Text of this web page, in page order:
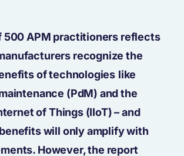
500 APM practitioners reflects
recognize the
of technologies like
(PdM) and the
of Things (IIoT) – and
will only amplify with
However, the report